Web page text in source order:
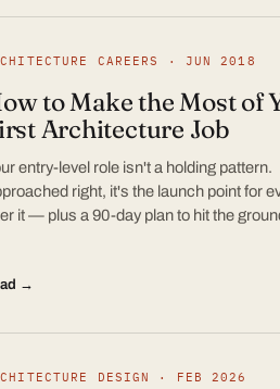
CAREERS · JUN 2018
to Make the Most of
Architecture Job
entry-level role isn't a holding pattern.
right, it's the launch point for
it — plus a 90-day plan to hit the
→
DESIGN · FEB 2026